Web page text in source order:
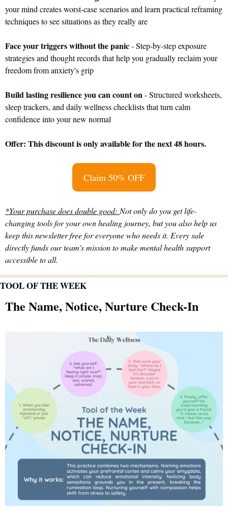
your mind creates worst-case scenarios and learn practical reframing
techniques to see situations as they really are
Face your triggers without the panic - Step-by-step exposure
strategies and thought records that help you gradually reclaim your
freedom from anxiety's grip
Build lasting resilience you can count on - Structured worksheets,
sleep trackers, and daily wellness checklists that turn calm
confidence into your new normal
Offer: This discount is only available for the next 48 hours.
Claim 50% OFF
*Your purchase does double good: Not only do you get life-
changing tools for your own healing journey, but you also help us
keep this newsletter free for everyone who needs it. Every sale
directly funds our team's mission to make mental health support
accessible to all.
TOOL OF THE WEEK
The Name, Notice, Nurture Check-In